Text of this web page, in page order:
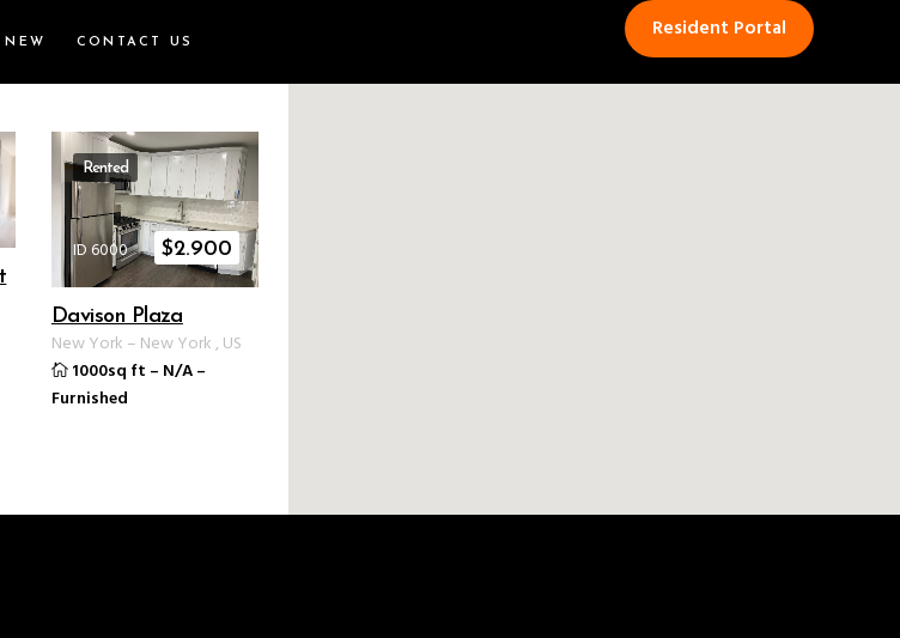
NEW CONTACT US Resident Portal
Rented
ID 6000 $2.900
Davison Plaza
New York – New York, US
1000sq ft – N/A–
Furnished